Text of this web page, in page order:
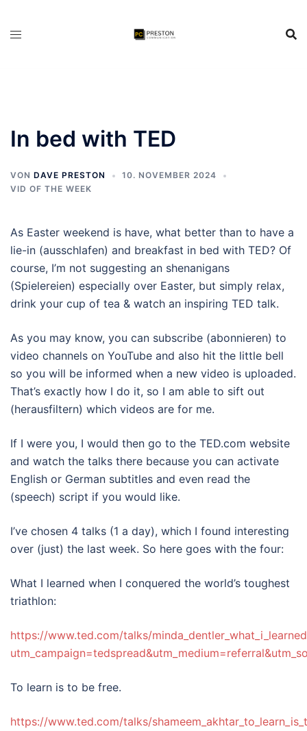
In bed with TED
VON DAVE PRESTON
10. NOVEMBER 2024
VID OF THE WEEK
As Easter weekend is have, what better than to have a
lie-in (ausschlafen) and breakfast in bed with TED? Of
course, I’m not suggesting an shenanigans
(Spielereien) especially over Easter, but simply relax,
drink your cup of tea & watch an inspiring TED talk.
As you may know, you can subscribe (abonnieren) to
video channels on YouTube and also hit the little bell
so you will be informed when a new video is uploaded.
That’s exactly how I do it, so I am able to sift out
(herausfiltern) which videos are for me.
If I were you, I would then go to the TED.com website
and watch the talks there because you can activate
English or German subtitles and even read the
(speech) script if you would like.
I’ve chosen 4 talks (1 a day), which I found interesting
over (just) the last week. So here goes with the four:
What I learned when I conquered the world’s toughest
triathlon:
https://www.ted.com/talks/
To learn is to be free.
https://www.ted.com/talks/